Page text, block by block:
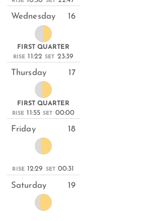
Wednesday 16
FIRST QUARTER
RISE 11:22 SET 23:39
Thursday 17
FIRST QUARTER
RISE 11:55 SET 00:00
Friday 18
RISE 12:29 SET 00:31
Saturday 19